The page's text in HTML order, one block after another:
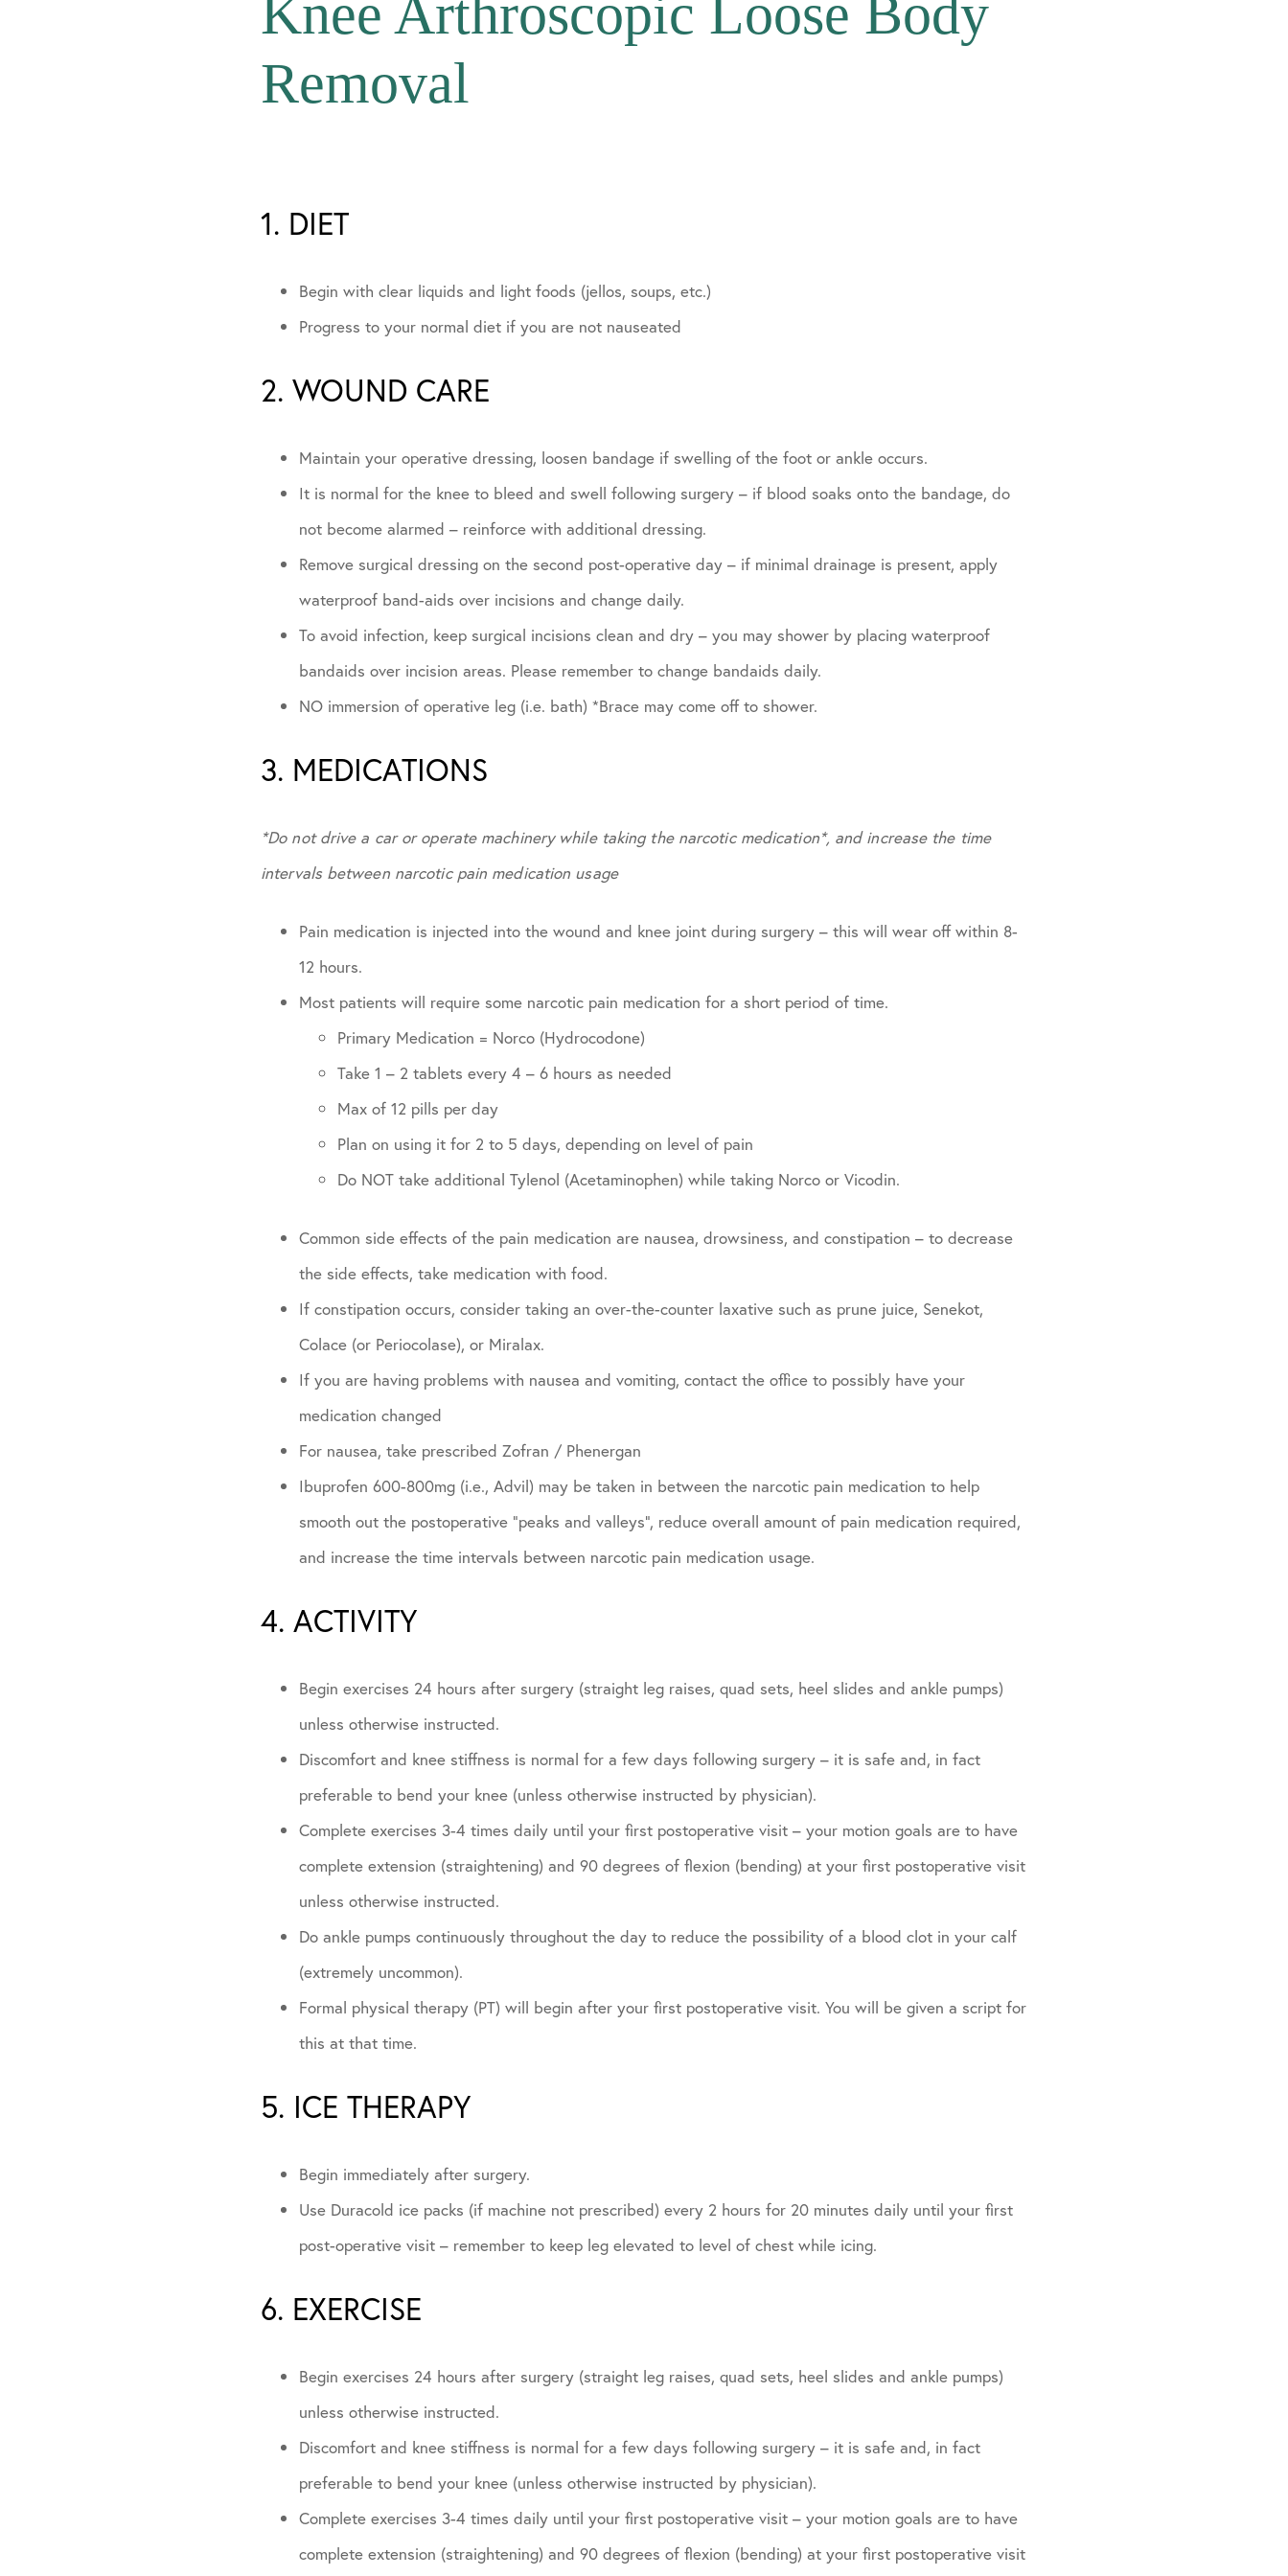
In The Media
Community Involvement
Knee Arthroscopic Loose Body
Removal
1. DIET
Begin with clear liquids and light foods (jellos, soups, etc.)
Progress to your normal diet if you are not nauseated
2. WOUND CARE
Maintain your operative dressing, loosen bandage if swelling of the foot or ankle occurs.
It is normal for the knee to bleed and swell following surgery – if blood soaks onto the bandage, do
not become alarmed – reinforce with additional dressing.
Remove surgical dressing on the second post-operative day – if minimal drainage is present, apply
waterproof band-aids over incisions and change daily.
To avoid infection, keep surgical incisions clean and dry – you may shower by placing waterproof
bandaids over incision areas. Please remember to change bandaids daily.
NO immersion of operative leg (i.e. bath) *Brace may come off to shower.
3. MEDICATIONS
*Do not drive a car or operate machinery while taking the narcotic medication*, and increase the time
intervals between narcotic pain medication usage
Pain medication is injected into the wound and knee joint during surgery – this will wear off within 8-
12 hours.
Most patients will require some narcotic pain medication for a short period of time.
Primary Medication = Norco (Hydrocodone)
Take 1 – 2 tablets every 4 – 6 hours as needed
Max of 12 pills per day
Plan on using it for 2 to 5 days, depending on level of pain
Do NOT take additional Tylenol (Acetaminophen) while taking Norco or Vicodin.
Common side effects of the pain medication are nausea, drowsiness, and constipation – to decrease
the side effects, take medication with food.
If constipation occurs, consider taking an over-the-counter laxative such as prune juice, Senekot,
Colace (or Periocolase), or Miralax.
If you are having problems with nausea and vomiting, contact the office to possibly have your
medication changed
For nausea, take prescribed Zofran / Phenergan
Ibuprofen 600-800mg (i.e., Advil) may be taken in between the narcotic pain medication to help
smooth out the postoperative “peaks and valleys”, reduce overall amount of pain medication required,
and increase the time intervals between narcotic pain medication usage.
4. ACTIVITY
Begin exercises 24 hours after surgery (straight leg raises, quad sets, heel slides and ankle pumps)
unless otherwise instructed.
Discomfort and knee stiffness is normal for a few days following surgery – it is safe and, in fact
preferable to bend your knee (unless otherwise instructed by physician).
Complete exercises 3-4 times daily until your first postoperative visit – your motion goals are to have
complete extension (straightening) and 90 degrees of flexion (bending) at your first postoperative visit
unless otherwise instructed.
Do ankle pumps continuously throughout the day to reduce the possibility of a blood clot in your calf
(extremely uncommon).
Formal physical therapy (PT) will begin after your first postoperative visit. You will be given a script for
this at that time.
5. ICE THERAPY
Begin immediately after surgery.
Use Duracold ice packs (if machine not prescribed) every 2 hours for 20 minutes daily until your first
post-operative visit – remember to keep leg elevated to level of chest while icing.
6. EXERCISE
Begin exercises 24 hours after surgery (straight leg raises, quad sets, heel slides and ankle pumps)
unless otherwise instructed.
Discomfort and knee stiffness is normal for a few days following surgery – it is safe and, in fact
preferable to bend your knee (unless otherwise instructed by physician).
Complete exercises 3-4 times daily until your first postoperative visit – your motion goals are to have
complete extension (straightening) and 90 degrees of flexion (bending) at your first postoperative visit